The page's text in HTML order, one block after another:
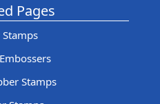
Pages
Stamps